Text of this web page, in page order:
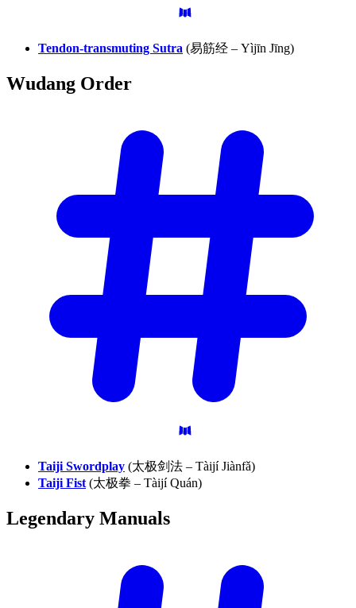
Tendon-transmuting Sutra (易筋经 – Yìjīn Jīng)
Wudang Order
Taiji Swordplay (太极剑法 – Tàijí Jiànfǎ)
Taiji Fist (太极拳 – Tàijí Quán)
Legendary Manuals